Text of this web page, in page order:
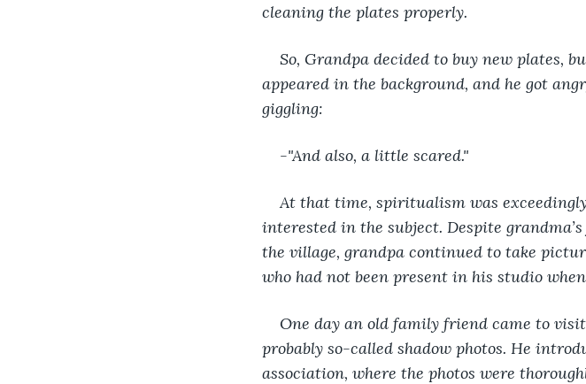
cleaning the plates properly.
So, Grandpa decided to buy new plates,
appeared in the background, and he got
giggling:
-"And also, a little scared."
At that time, spiritualism was
interested in the subject. Despite
the village, grandpa continued to take
who had not been present in his studio
One day an old family friend came to
probably so-called shadow photos. He
association, where the photos were